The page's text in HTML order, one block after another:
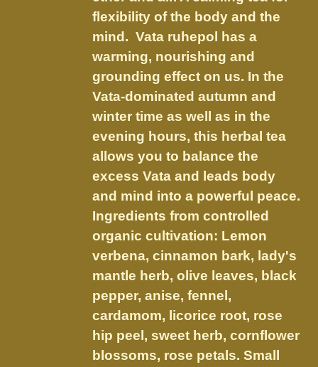
on
the
product
page
flexibility of the body and the
mind. Vata ruhepol has a
warming, nourishing and
grounding effect on us. In the
Vata-dominated autumn and
winter time as well as in the
evening hours, this herbal tea
allows you to balance the
excess Vata and leads body
and mind into a powerful peace.
Ingredients from controlled
organic cultivation: Lemon
verbena, cinnamon bark, lady's
mantle herb, olive leaves, black
pepper, anise, fennel,
cardamom, licorice root, rose
hip peel, sweet herb, cornflower
blossoms, rose petals. Small